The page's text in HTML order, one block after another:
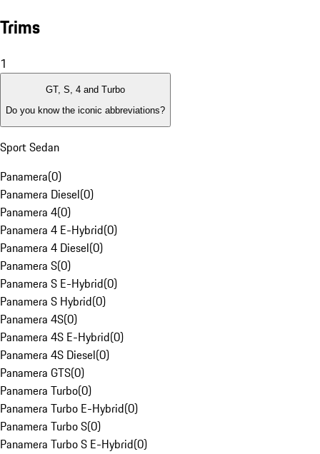
Trims
1
GT, S, 4 and Turbo
Do you know the iconic abbreviations?
Sport Sedan
Panamera(0)
Panamera Diesel(0)
Panamera 4(0)
Panamera 4 E-Hybrid(0)
Panamera 4 Diesel(0)
Panamera S(0)
Panamera S E-Hybrid(0)
Panamera S Hybrid(0)
Panamera 4S(0)
Panamera 4S E-Hybrid(0)
Panamera 4S Diesel(0)
Panamera GTS(0)
Panamera Turbo(0)
Panamera Turbo E-Hybrid(0)
Panamera Turbo S(0)
Panamera Turbo S E-Hybrid(0)